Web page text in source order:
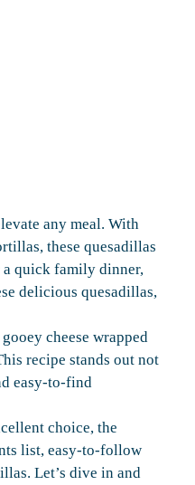
any meal. With
these quesadillas
a quick family dinner,
delicious quesadillas,
cheese wrapped
recipe stands out not
easy-to-find
choice, the
list, easy-to-follow
Let’s dive in and